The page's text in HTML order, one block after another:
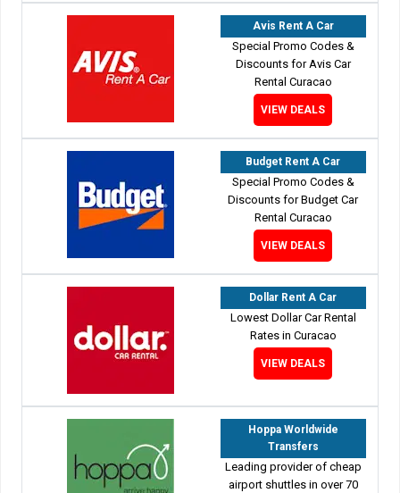
Avis Rent A Car
Special Promo Codes &
Discounts for Avis Car
Rental Curacao
VIEW DEALS
Budget Rent A Car
Special Promo Codes &
Discounts for Budget Car
Rental Curacao
VIEW DEALS
Dollar Rent A Car
Lowest Dollar Car Rental
Rates in Curacao
VIEW DEALS
Hoppa Worldwide
Transfers
Leading provider of cheap
airport shuttles in over 70